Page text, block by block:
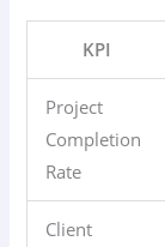
KPI
Project
Completion
Rate
Client